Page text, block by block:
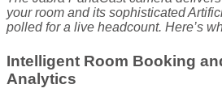
your room and its sophisticated
polled for a live headcount. Here’s
Intelligent Room Booking
Analytics